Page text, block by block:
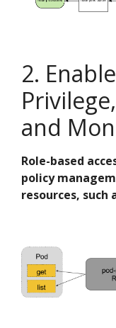
2.
and
Role-based
policy
resources, such